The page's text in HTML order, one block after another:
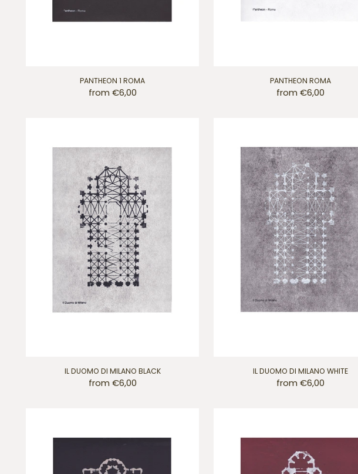
PANTHEON 1 ROMA
from €6,00
PANTHEON ROMA
from €6,00
IL DUOMO DI MILANO BLACK
from €6,00
IL DUOMO DI MILANO WHITE
from €6,00